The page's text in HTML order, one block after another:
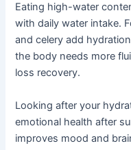
Eating high-water
with daily water intake.
and celery add
the body needs more
loss recovery.
Looking after your
emotional health after
improves mood and